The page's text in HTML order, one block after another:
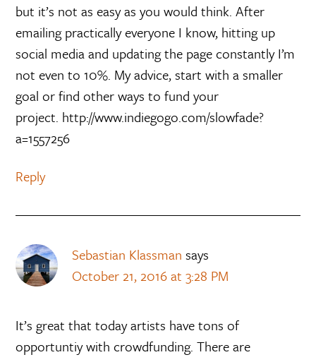
but it’s not as easy as you would think. After
emailing practically everyone I know, hitting up
social media and updating the page constantly I’m
not even to 10%. My advice, start with a smaller
goal or find other ways to fund your
project. http://www.indiegogo.com/slowfade?
a=1557256
Reply
Sebastian Klassman says
October 21, 2016 at 3:28 PM
It’s great that today artists have tons of
opportuntiy with crowdfunding. There are